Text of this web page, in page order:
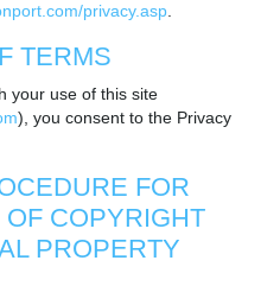
privacy.asp
TERMS
your use of this site
), you consent to the Privacy
FOR
COPYRIGHT
PROPERTY